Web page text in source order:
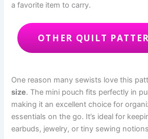
a favorite item to carry.
OTHER QUILT
One reason many sewists love this
size. The mini pouch fits perfectly in
making it an excellent choice for
essentials on the go. It’s ideal for
earbuds, jewelry, or tiny sewing